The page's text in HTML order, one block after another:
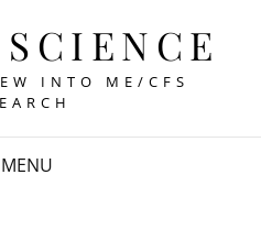
INTO ME/CFS
MENU